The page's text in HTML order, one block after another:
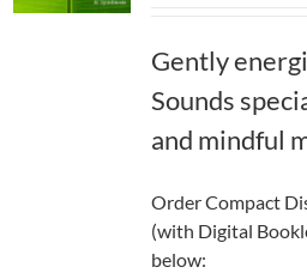
Gently
Sounds
and mindful
Order Compact
(with Digital
below: